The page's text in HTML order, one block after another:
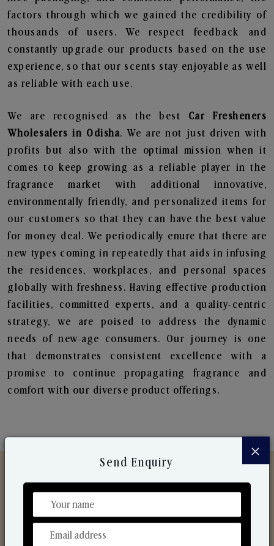
factors through which we gained the credibility of
thousands of users. We respect feedback and
constantly upgrade our products based on the use
experience, so that our scents stay enjoyable as well
as reliable with each use.
We are recognised as the best Car Fresheners
Wholesalers in Odisha. We are not just driven with
profits but also with the optimal mission when it
comes to keep growing as a reliable player in the
fragrance market with additional innovative,
environmentally friendly, and personalized items for
our customers so that they can have the best value
for money deal. We periodically enure that there are
new types coming in repeatedly that aids in infusing
the residences, workplaces, and personal spaces
globally with freshness. Having effective production
facilities, committed experts, and a quality-centric
strategy, we are poised to address the dynamic
needs of new-age consumers. Our journey is one
that demonstrates consistent excellence with a
promise to continue propagating fragrance and
comfort with our diverse product offerings.
Discover Our Range
From Our Hands To Your Heart.
×
Send Enquiry